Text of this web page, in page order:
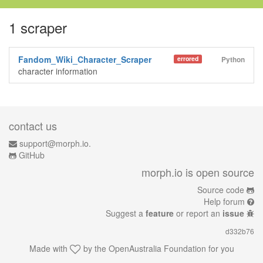
1 scraper
Python
errored
Fandom_Wiki_Character_Scraper
character information
contact us
support@morph.io.
GitHub
morph.io is open source
Source code
Help forum
Suggest a feature or report an issue
d332b76
Made with by the OpenAustralia Foundation for you